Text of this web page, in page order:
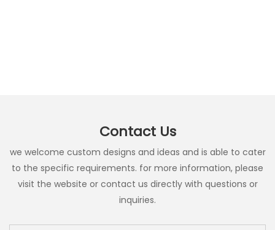
Contact Us
we welcome custom designs and ideas and is able to cater
to the specific requirements. for more information, please
visit the website or contact us directly with questions or
inquiries.